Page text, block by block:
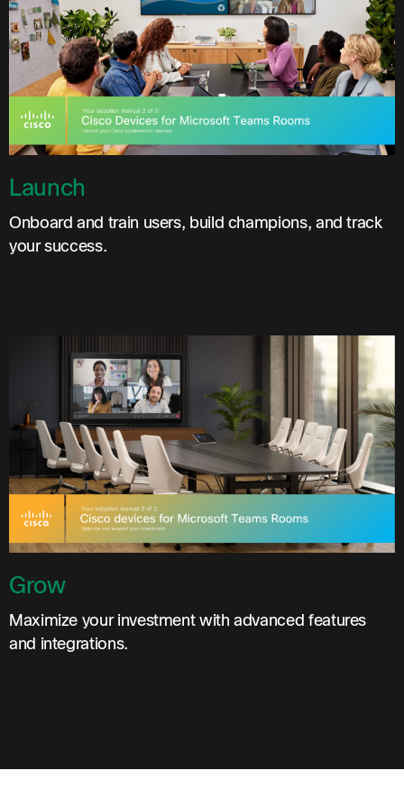
Launch
Onboard and train users, build champions, and track
your success.
Grow
Maximize your investment with advanced features
and integrations.